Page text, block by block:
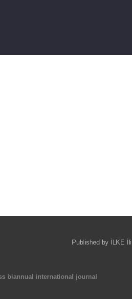
Published by İLKE
biannual international journal